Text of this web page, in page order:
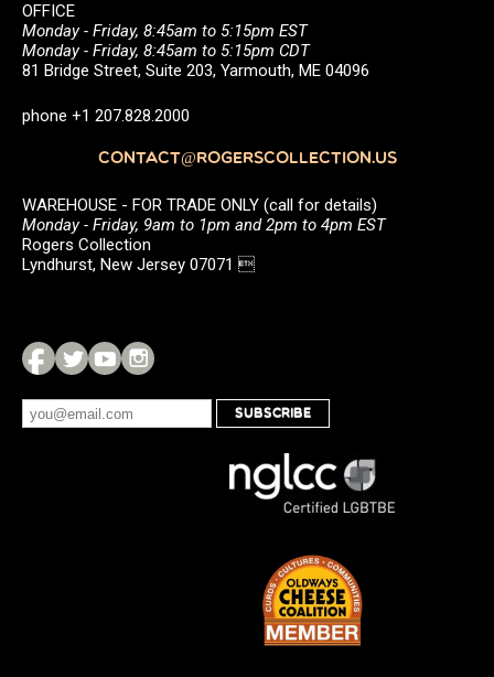
OFFICE
Monday - Friday, 8:45am to 5:15pm EST
Monday - Friday, 8:45am to 5:15pm CDT
81 Bridge Street, Suite 203, Yarmouth, ME 04096
phone +1 207.828.2000
CONTACT@ROGERSCOLLECTION.US
WAREHOUSE - FOR TRADE ONLY (call for details)
Monday - Friday, 9am to 1pm and 2pm to 4pm EST
Rogers Collection
Lyndhurst, New Jersey 07071 
SUBSCRIBE